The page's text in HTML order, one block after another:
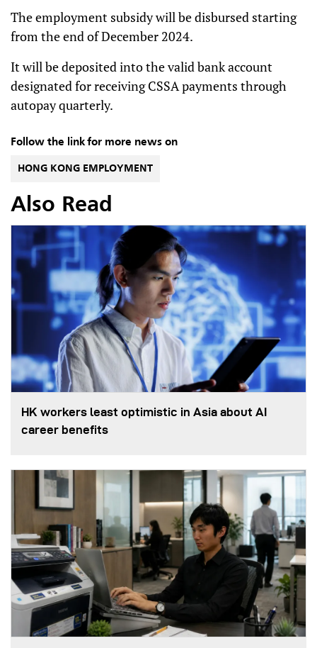
The employment subsidy will be disbursed starting
from the end of December 2024.
It will be deposited into the valid bank account
designated for receiving CSSA payments through
autopay quarterly.
Follow the link for more news on
HONG KONG EMPLOYMENT
Also Read
HK workers least optimistic in Asia about AI
career benefits